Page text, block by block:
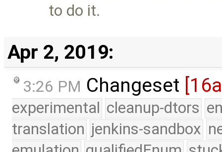
to do it.
Apr 2, 2019:
3:26 PM Changeset
experimental cleanup-dtors
translation jenkins-sandbox